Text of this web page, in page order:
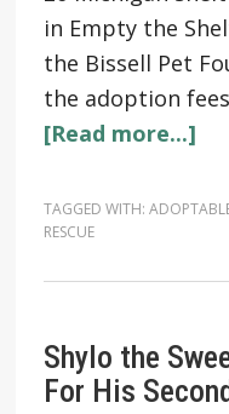
in Empty the
the Bissell Pet
the adoption
[Read more...]
TAGGED WITH:
RESCUE
Shylo the
For His